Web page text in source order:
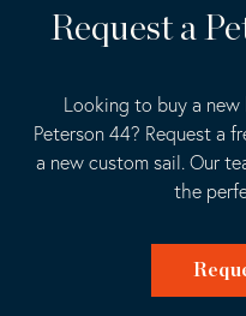
Request a
Looking to buy a
Peterson 44? Request a
a new custom sail. Our
the